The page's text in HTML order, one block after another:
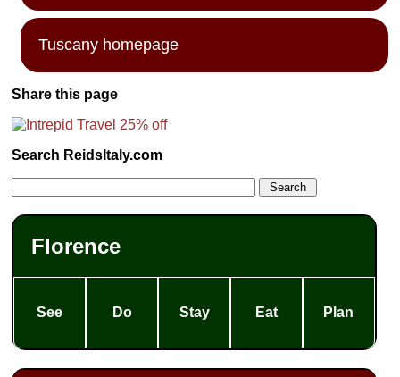
Tuscany homepage
Share this page
Search ReidsItaly.com
Florence
See Do Stay Eat Plan